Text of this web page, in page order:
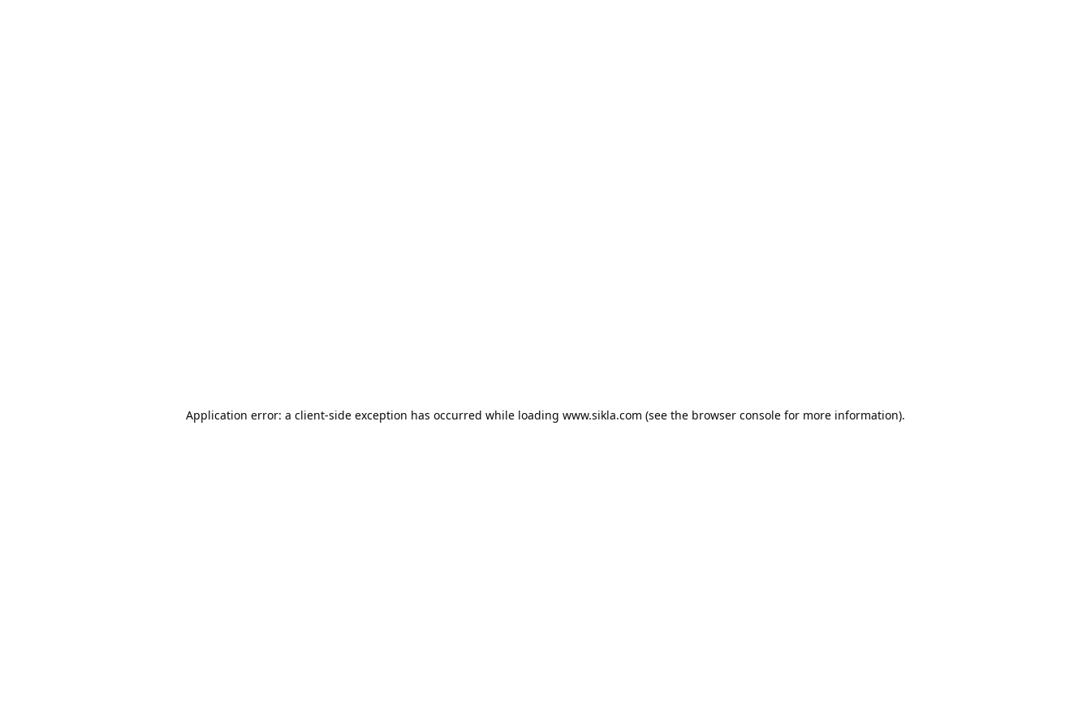
Application error: a client-side exception has occurred while loading www.sikla.com (see the browser console for more information).